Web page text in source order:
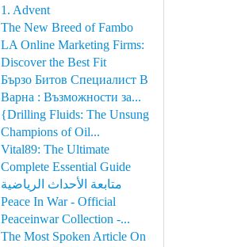
1. Advent
The New Breed of Fambo
LA Online Marketing Firms:
Discover the Best Fit
Бързо Битов Специалист В
Варна : Възможности за...
{Drilling Fluids: The Unsung
Champions of Oil...
Vital89: The Ultimate
Complete Essential Guide
متابعة الأحداث الرياضية
Peace In War - Official
Peaceinwar Collection -...
The Most Spoken Article On